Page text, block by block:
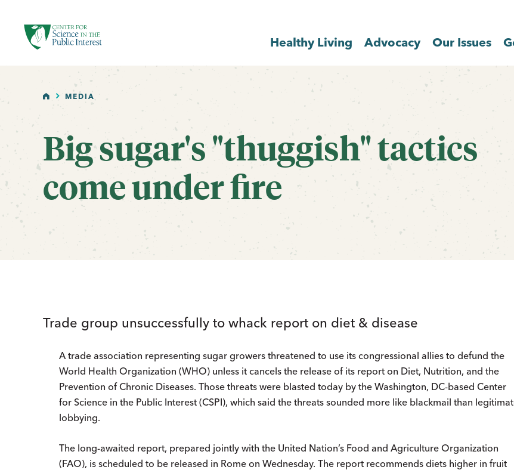
Healthy Living Advocacy Our Issues
HOMEMEDIA
Big sugar's "thuggish" tactics
come under fire
Trade group unsuccessfully to whack report on diet & disease
A trade association representing sugar growers threatened to use its congressional allies to defund the
World Health Organization (WHO) unless it cancels the release of its report on Diet, Nutrition, and the
Prevention of Chronic Diseases. Those threats were blasted today by the Washington, DC-based Center
for Science in the Public Interest (CSPI), which said the threats sounded more like blackmail than
lobbying.
The long-awaited report, prepared jointly with the United Nation’s Food and Agriculture Organization
(FAO), is scheduled to be released in Rome on Wednesday. The report recommends diets higher in fruit